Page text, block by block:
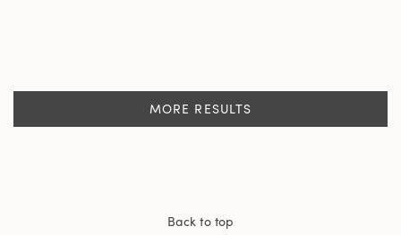
MORE RESULTS
Back to top